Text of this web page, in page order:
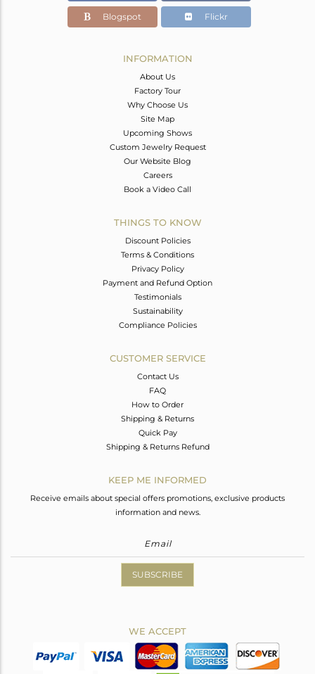
Blogspot Flickr
INFORMATION
About Us
Factory Tour
Why Choose Us
Site Map
Upcoming Shows
Custom Jewelry Request
Our Website Blog
Careers
Book a Video Call
THINGS TO KNOW
Discount Policies
Terms & Conditions
Privacy Policy
Payment and Refund Option
Testimonials
Sustainability
Compliance Policies
CUSTOMER SERVICE
Contact Us
FAQ
How to Order
Shipping & Returns
Quick Pay
Shipping & Returns Refund
KEEP ME INFORMED
Receive emails about special offers promotions, exclusive products
information and news.
SUBSCRIBE
WE ACCEPT